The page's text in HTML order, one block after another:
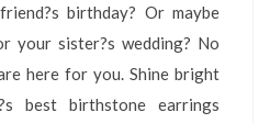
birthday? Or maybe
your sister?s wedding? No
here for you. Shine bright
best birthstone earrings